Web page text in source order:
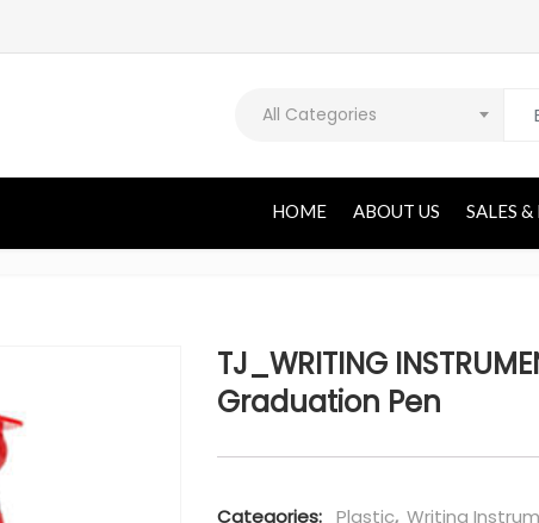
All Categories
HOME ABOUT US SALES
TJ_WRITING
Graduation Pen
Categories: Plastic, Writing